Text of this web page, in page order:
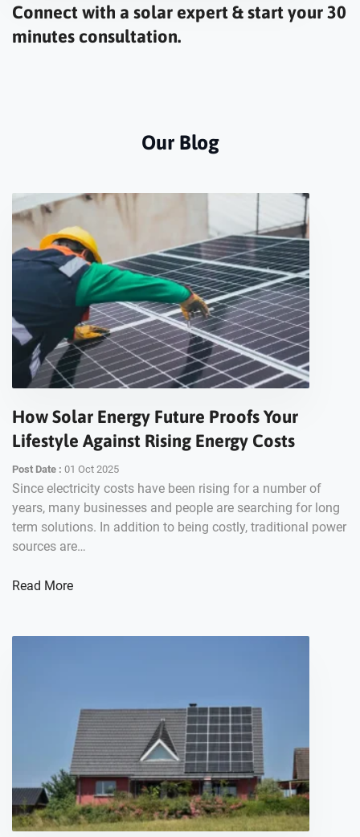
Connect with a solar expert & start your 30
minutes consultation.
Our Blog
How Solar Energy Future Proofs Your
Lifestyle Against Rising Energy Costs
Post Date : 01 Oct 2025
Since electricity costs have been rising for a number of
years, many businesses and people are searching for long
term solutions. In addition to being costly, traditional power
sources are…
Read More